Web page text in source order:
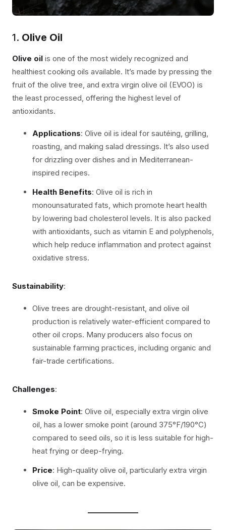
1. Olive Oil
Olive oil is one of the most widely recognized and
healthiest cooking oils available. It’s made by pressing the
fruit of the olive tree, and extra virgin olive oil (EVOO) is
the least processed, offering the highest level of
antioxidants.
Applications: Olive oil is ideal for sautéing, grilling,
roasting, and making salad dressings. It’s also used
for drizzling over dishes and in Mediterranean-
inspired recipes.
Health Benefits: Olive oil is rich in
monounsaturated fats, which promote heart health
by lowering bad cholesterol levels. It is also packed
with antioxidants, such as vitamin E and polyphenols,
which help reduce inflammation and protect against
oxidative stress.
Sustainability:
Olive trees are drought-resistant, and olive oil
production is relatively water-efficient compared to
other oil crops. Many producers also focus on
sustainable farming practices, including organic and
fair-trade certifications.
Challenges:
Smoke Point: Olive oil, especially extra virgin olive
oil, has a lower smoke point (around 375°F/190°C)
compared to seed oils, so it is less suitable for high-
heat frying or deep-frying.
Price: High-quality olive oil, particularly extra virgin
olive oil, can be expensive.